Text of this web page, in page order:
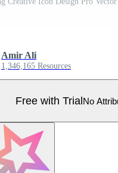
Amir Ali
1,346,165 Resources
Free with TrialNo